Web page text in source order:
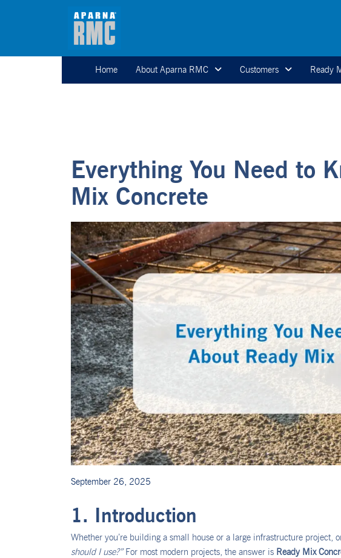
Home About Aparna RMC Customers Ready
Everything You Need to
Mix Concrete
September 26, 2025
1. Introduction
Whether you’re building a small house or a large infrastructure project,
should I use?”For most modern projects, the answer is Ready Mix